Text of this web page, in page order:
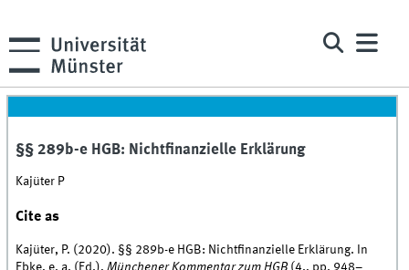
§§ 289b-e HGB: Nichtfinanzielle Erklärung
Kajüter P
Cite as
Kajüter, P. (2020). §§ 289b-e HGB: Nichtfinanzielle Erklärung. In